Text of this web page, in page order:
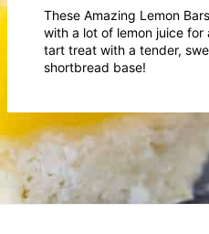
These Amazing Lemon
with a lot of lemon juice
tart treat with a tender,
shortbread base!